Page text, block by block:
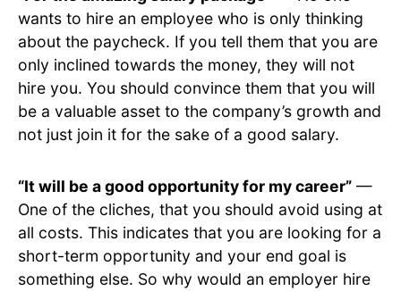
wants to hire an employee who is only thinking
about the paycheck. If you tell them that you are
only inclined towards the money, they will not
hire you. You should convince them that you will
be a valuable asset to the company’s growth and
not just join it for the sake of a good salary.
“It will be a good opportunity for my career” —
One of the cliches, that you should avoid using at
all costs. This indicates that you are looking for a
short-term opportunity and your end goal is
something else. So why would an employer hire